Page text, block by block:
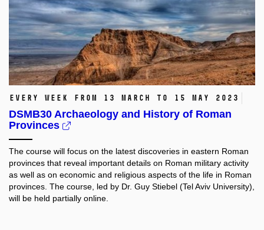
Every week from 13 March to 15 May 2023
DSMB30 Archaeology and History of Roman
Provinces
The course will focus on the latest discoveries in eastern Roman
provinces that reveal important details on Roman military activity
as well as on economic and religious aspects of the life in Roman
provinces. The course, led by Dr. Guy Stiebel (Tel Aviv University),
will be held partially online.